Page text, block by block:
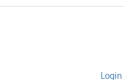
Login